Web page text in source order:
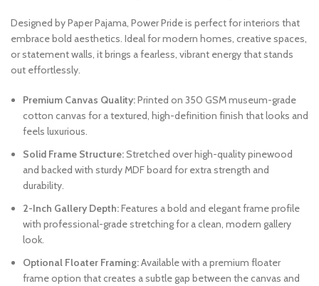
Designed by Paper Pajama, Power Pride is perfect for interiors that
embrace bold aesthetics. Ideal for modern homes, creative spaces,
or statement walls, it brings a fearless, vibrant energy that stands
out effortlessly.
Premium Canvas Quality:Printed on 350 GSM museum-grade
cotton canvas for a textured, high-definition finish that looks and
feels luxurious.
Solid Frame Structure:Stretched over high-quality pinewood
and backed with sturdy MDF board for extra strength and
durability.
2-Inch Gallery Depth:Features a bold and elegant frame profile
with professional-grade stretching for a clean, modern gallery
look.
Optional Floater Framing:Available with a premium floater
frame option that creates a subtle gap between the canvas and